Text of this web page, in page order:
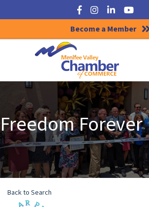
Facebook
Instagram
LinkedInYouTube
Become a Member
Freedom Forever
Back to Search